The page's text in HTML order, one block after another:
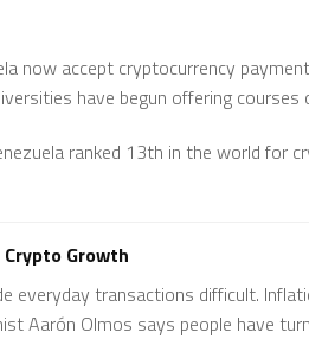
now accept cryptocurrency
have begun offering
ranked 13th in the world for
Growth
everyday transactions difficult.
Aarón Olmos says people have